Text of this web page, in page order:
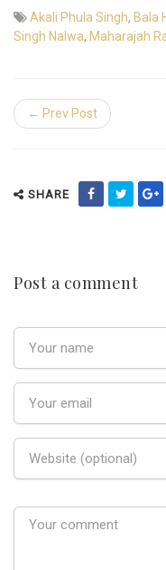
Akali Phula Singh, Bala
Singh Nalwa, Maharajah
← Prev Post
SHARE
Post a comment